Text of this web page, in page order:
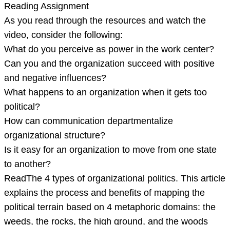
Reading Assignment
As you read through the resources and watch the
video, consider the following:
What do you perceive as power in the work center?
Can you and the organization succeed with positive
and negative influences?
What happens to an organization when it gets too
political?
How can communication departmentalize
organizational structure?
Is it easy for an organization to move from one state
to another?
ReadThe 4 types of organizational politics. This article
explains the process and benefits of mapping the
political terrain based on 4 metaphoric domains: the
weeds, the rocks, the high ground, and the woods